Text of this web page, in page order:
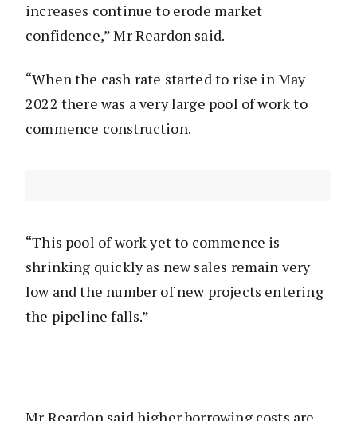
increases continue to erode market
confidence,” Mr Reardon said.
“When the cash rate started to rise in May
2022 there was a very large pool of work to
commence construction.
“This pool of work yet to commence is
shrinking quickly as new sales remain very
low and the number of new projects entering
the pipeline falls.”